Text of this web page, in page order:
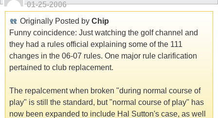
01-25-2006
Originally Posted by Chip
Funny coincidence: Just watching the golf channel and
they had a rules official explaining some of the 111
changes in the 06-07 rules. One major rule clarification
pertained to club replacement.
The repalcement when broken "during normal course of
play" is still the standard, but "normal course of play" has
now been expanded to include Hal Sutton's case, as well